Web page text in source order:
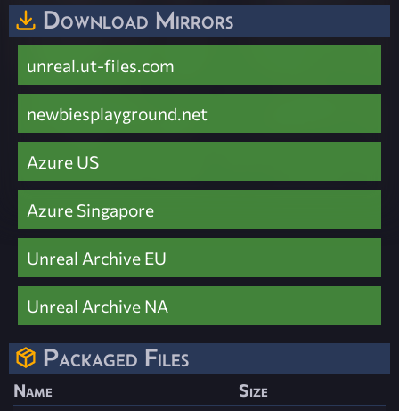
Download Mirrors
unreal.ut-files.com
newbiesplayground.net
Azure US
Azure Singapore
Unreal Archive EU
Unreal Archive NA
Packaged Files
Name
Size